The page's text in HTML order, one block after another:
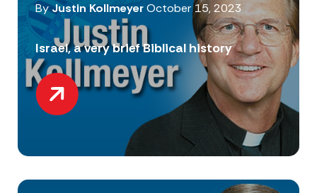
ByJustin KollmeyerOctober 15, 2023
Israel, a very brief Biblical history